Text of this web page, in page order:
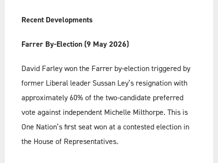
Recent Developments
Farrer By-Election (9 May 2026)
David Farley won the Farrer by-election triggered by
former Liberal leader Sussan Ley’s resignation with
approximately 60% of the two-candidate preferred
vote against independent Michelle Milthorpe. This is
One Nation’s first seat won at a contested election in
the House of Representatives.